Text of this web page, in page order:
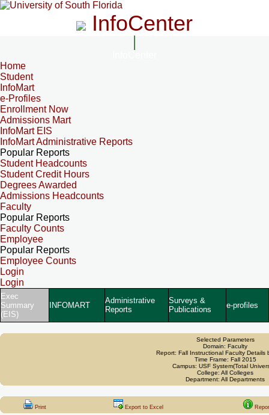
InfoCenter
Home
Student
InfoMart
e-Profiles
Enrollment Now
Admissions Mart
InfoMart EIS
InfoMart Administrative Reports
Popular Reports
Student Headcounts
Student Credit Hours
Degrees Awarded
Admissions Headcounts
Faculty
Popular Reports
Faculty Counts
Employee
Popular Reports
Employee Counts
Login
Login
Exec
Summary
(EIS)
INFOMART
Administrative
Reports
Surveys &
Publications
e-profiles
Selected Parameters
Domain: Faculty
Report: Fall Instructional Faculty Details
Time Frame: Fall 2015
Campus: USF System(Total
College: All Colleges
Department: All Departments
Print Export to Excel